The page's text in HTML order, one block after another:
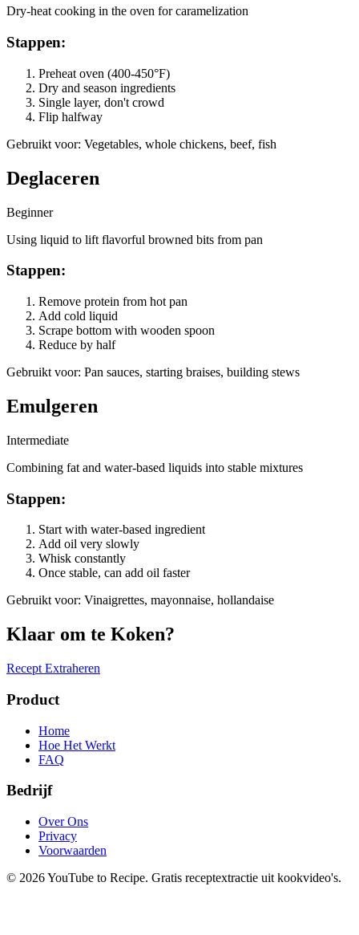
Dry-heat cooking in the oven for caramelization
Stappen:
Preheat oven (400-450°F)
Dry and season ingredients
Single layer, don't crowd
Flip halfway
Gebruikt voor: Vegetables, whole chickens, beef, fish
Deglaceren
Beginner
Using liquid to lift flavorful browned bits from pan
Stappen:
Remove protein from hot pan
Add cold liquid
Scrape bottom with wooden spoon
Reduce by half
Gebruikt voor: Pan sauces, starting braises, building stews
Emulgeren
Intermediate
Combining fat and water-based liquids into stable mixtures
Stappen:
Start with water-based ingredient
Add oil very slowly
Whisk constantly
Once stable, can add oil faster
Gebruikt voor: Vinaigrettes, mayonnaise, hollandaise
Klaar om te Koken?
Recept Extraheren
Product
Home
Hoe Het Werkt
FAQ
Bedrijf
Over Ons
Privacy
Voorwaarden
© 2026YouTube to Recipe. Gratis receptextractie uit kookvideo's.